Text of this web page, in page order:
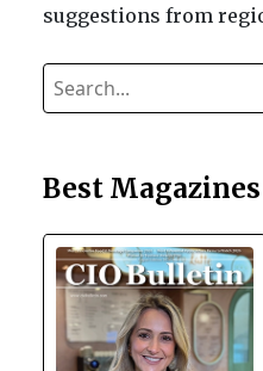
suggestions from
Best Magazines